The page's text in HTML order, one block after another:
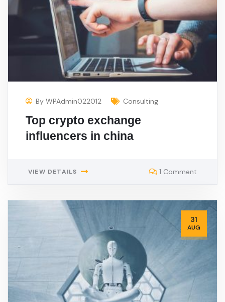
By WPAdmin022012 Consulting
Top crypto exchange
influencers in china
VIEW DETAILS 1 Comment
31
AUG